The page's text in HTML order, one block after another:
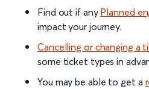
Find out if any Planned
impact your journey.
Cancelling or changing a
some ticket types in
You may be able to get a